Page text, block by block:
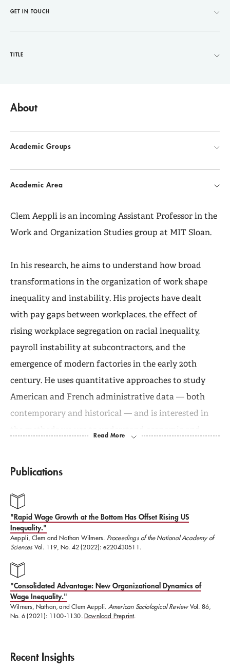
GET IN TOUCH
TITLE
About
Academic Groups
Academic Area
Clem Aeppli is an incoming Assistant Professor in the
Work and Organization Studies group at MIT Sloan.
In his research, he aims to understand how broad
transformations in the organization of work shape
inequality and instability. His projects have dealt
with pay gaps between workplaces, the effect of
rising workplace segregation on racial inequality,
payroll instability at subcontractors, and the
emergence of modern factories in the early 20th
century. He uses quantitative approaches to study
American and French administrative data — both
contemporary and historical — and is interested in
Sociology Department in 2026.
Publications
"Rapid Wage Growth at the Bottom Has Offset Rising US
Inequality."
Aeppli, Clem and Nathan Wilmers. Proceedings of the National Academy of
Sciences Vol. 119, No. 42 (2022): e220430511.
"​Consolidated Advantage: New Organizational Dynamics of
Wage Inequality."
​Wilmers, Nathan, and Clem Aeppli. American Sociological ReviewVol. 86,
No. 6 (2021): 1100-1130.Download Preprint.
Recent Insights